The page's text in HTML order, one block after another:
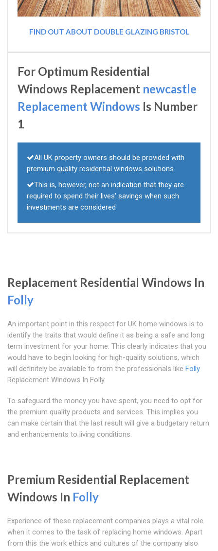
FIND OUT ABOUT DOUBLE GLAZING BRISTOL
For Optimum Residential
Windows Replacement newcastle
Replacement Windows Is Number
1
All UK property owners should be provided with
premium quality residential windows solutions
This is, however, not an indication that they are
required to spend their lives' savings when such
investments are considered
Replacement Residential Windows In
Folly
An important point in this respect for UK home windows is to
identify the traits that would define it as being a safe and long
term investment for your home. This clearly indicates that you
would have to begin looking for high-quality solutions, which
will definitely be available to from the professionals like Folly
Replacement Windows In Folly.
To safeguard the money you have spent, you need to opt for
the premium quality products and services. This implies you
can make certain that the last result will give a budgetary return
and enhancements to living conditions.
Premium Residential Replacement
Windows In Folly
Experience of these replacement companies plays a vital role
when it comes to the task of replacing home windows. Apart
from this the work ethics and cultures of the company also